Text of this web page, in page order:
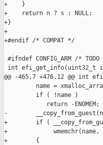
+    }
+    return n ? s : NULL;
+}
+
+#endif /* COMPAT */
#ifndef CONFIG_ARM /*
int efi_get_info(uint32_t
@@ -465,7 +476,12 @@
name =
         if ( !name )
            return -ENOMEM;
-
+        if (
+
+        {